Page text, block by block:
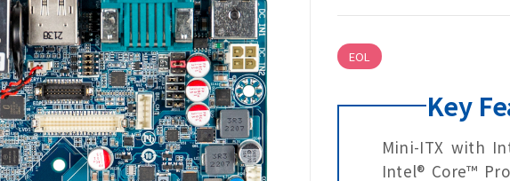
EOL
Key
Mini-ITX with
Intel® Core™